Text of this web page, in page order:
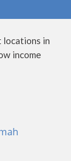
locations in
income